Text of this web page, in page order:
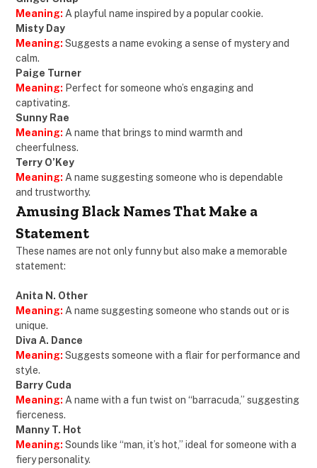
Meaning: A playful name inspired by a popular cookie.
Misty Day
Meaning: Suggests a name evoking a sense of mystery and
calm.
Paige Turner
Meaning: Perfect for someone who’s engaging and
captivating.
Sunny Rae
Meaning: A name that brings to mind warmth and
cheerfulness.
Terry O’Key
Meaning: A name suggesting someone who is dependable
and trustworthy.
Amusing Black Names That Make a
Statement
These names are not only funny but also make a memorable
statement:
Anita N. Other
Meaning: A name suggesting someone who stands out or is
unique.
Diva A. Dance
Meaning: Suggests someone with a flair for performance and
style.
Barry Cuda
Meaning: A name with a fun twist on “barracuda,” suggesting
fierceness.
Manny T. Hot
Meaning: Sounds like “man, it’s hot,” ideal for someone with a
fiery personality.